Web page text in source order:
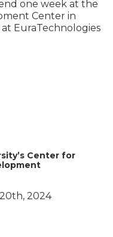
one week at the
Center in
EuraTechnologies
Center for
2024